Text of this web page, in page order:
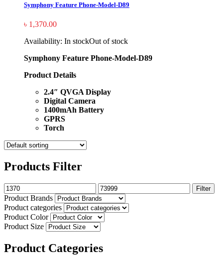
Symphony Feature Phone-Model-D89
৳ 1,370.00
Availability: In stockOut of stock
Symphony Feature Phone-Model-D89
Product Details
2.4″ QVGA Display
Digital Camera
1400mAh Battery
GPRS
Torch
Products Filter
Filter
Product Brands
Product categories
Product Color
Product Size
Product Categories